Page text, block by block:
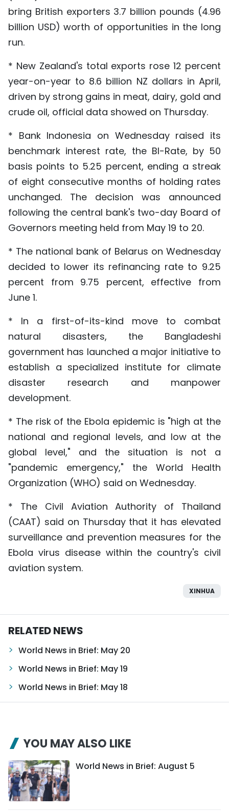
bring British exporters 3.7 billion pounds (4.96
billion USD) worth of opportunities in the long
run.
* New Zealand's total exports rose 12 percent
year-on-year to 8.6 billion NZ dollars in April,
driven by strong gains in meat, dairy, gold and
crude oil, official data showed on Thursday.
* Bank Indonesia on Wednesday raised its
benchmark interest rate, the BI-Rate, by 50
basis points to 5.25 percent, ending a streak
of eight consecutive months of holding rates
unchanged. The decision was announced
following the central bank's two-day Board of
Governors meeting held from May 19 to 20.
* The national bank of Belarus on Wednesday
decided to lower its refinancing rate to 9.25
percent from 9.75 percent, effective from
June 1.
* In a first-of-its-kind move to combat
natural disasters, the Bangladeshi
government has launched a major initiative to
establish a specialized institute for climate
disaster research and manpower
development.
* The risk of the Ebola epidemic is "high at the
national and regional levels, and low at the
global level," and the situation is not a
"pandemic emergency," the World Health
Organization (WHO) said on Wednesday.
* The Civil Aviation Authority of Thailand
(CAAT) said on Thursday that it has elevated
surveillance and prevention measures for the
Ebola virus disease within the country's civil
aviation system.
XINHUA
RELATED NEWS
World News in Brief: May 20
World News in Brief: May 19
World News in Brief: May 18
YOU MAY ALSO LIKE
World News in Brief: August 5